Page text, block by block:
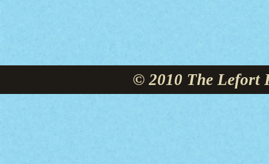
© 2010 The Lefort